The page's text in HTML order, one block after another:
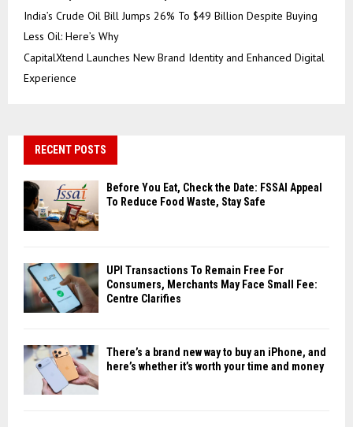
India’s Crude Oil Bill Jumps 26% To $49 Billion Despite Buying
Less Oil: Here’s Why
CapitalXtend Launches New Brand Identity and Enhanced Digital
Experience
RECENT POSTS
Before You Eat, Check the Date: FSSAI Appeal
To Reduce Food Waste, Stay Safe
UPI Transactions To Remain Free For
Consumers, Merchants May Face Small Fee:
Centre Clarifies
There’s a brand new way to buy an iPhone, and
here’s whether it’s worth your time and money